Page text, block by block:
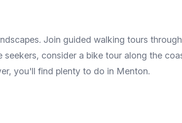
Join guided walking tours
consider a bike tour along the
you'll find plenty to do in Menton.